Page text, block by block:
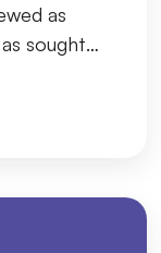
as
sought